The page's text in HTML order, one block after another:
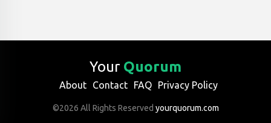
Your Quorum
About Contact FAQ Privacy Policy
©2026 All Rights Reserved yourquorum.com